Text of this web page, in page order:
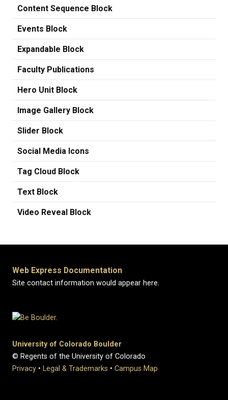
Content Sequence Block
Events Block
Expandable Block
Faculty Publications
Hero Unit Block
Image Gallery Block
Slider Block
Social Media Icons
Tag Cloud Block
Text Block
Video Reveal Block
Web Express Documentation
Site contact information would appear here.
University of Colorado Boulder
© Regents of the University of Colorado
Privacy • Legal & Trademarks • Campus Map